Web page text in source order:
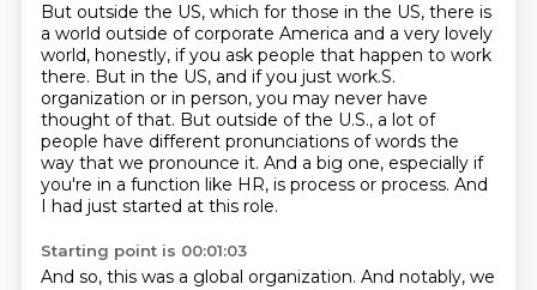
But outside the US, which for those in the US, there is
a world outside of corporate America and a very lovely
world, honestly, if you ask people that happen to work
there. But in the US, and if you just work.S.
organization or in person, you may never have
thought of that. But outside of the U.S., a lot of
people have different pronunciations of words the
way that we pronounce it. And a big one, especially if
you're in a function like HR, is process or process. And
I had just started at this role.
Starting point is 00:01:03
And so, this was a global organization. And notably, we